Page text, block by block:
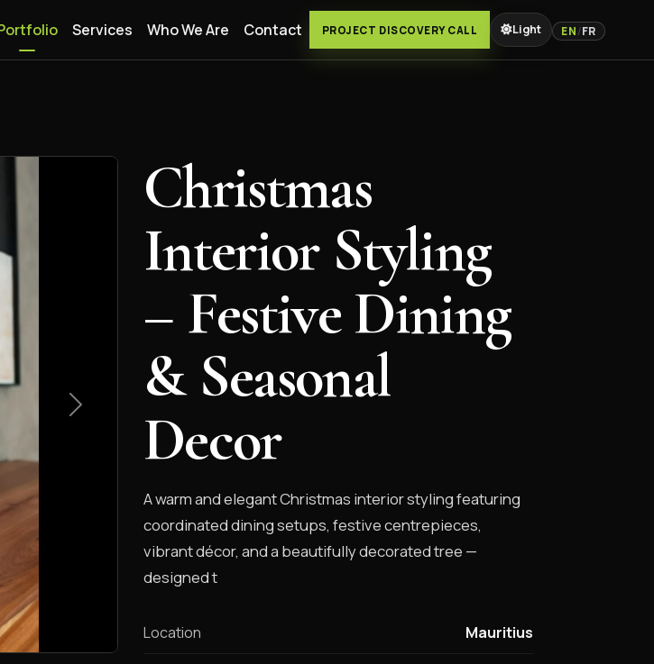
Services Who We Are Contact PROJECT DISCOVERY CALL Light EN/FR
Christmas
Interior Styling
– Festive Dining
& Seasonal
Decor
A warm and elegant Christmas interior styling featuring
coordinated dining setups, festive centrepieces,
vibrant décor, and a beautifully decorated tree —
designed t
Location Mauritius